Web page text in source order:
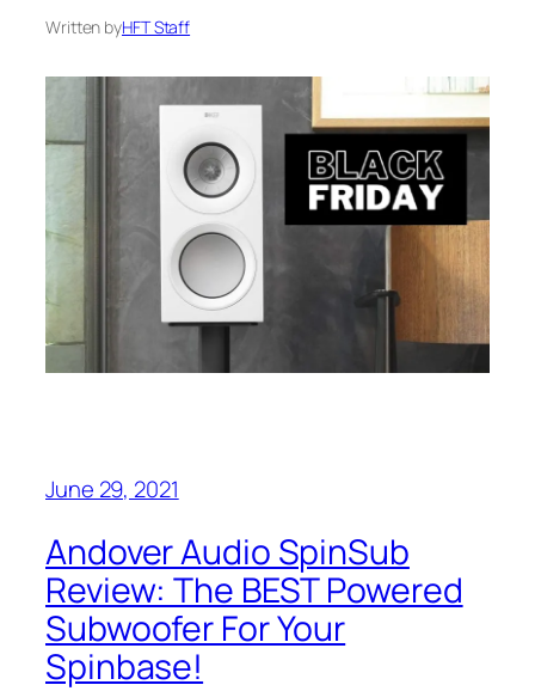
Written byHFT Staff
June 29, 2021
Andover Audio SpinSub
Review: The BEST Powered
Subwoofer For Your
Spinbase!